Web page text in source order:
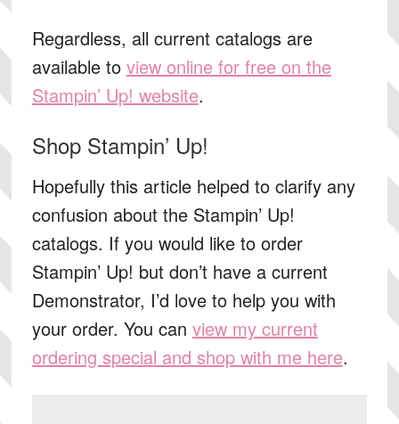
Regardless, all current catalogs are
available to view online for free on the
Stampin’ Up! website.
Shop Stampin’ Up!
Hopefully this article helped to clarify any
confusion about the Stampin’ Up!
catalogs. If you would like to order
Stampin’ Up! but don’t have a current
Demonstrator, I’d love to help you with
your order. You can view my current
ordering special and shop with me here.